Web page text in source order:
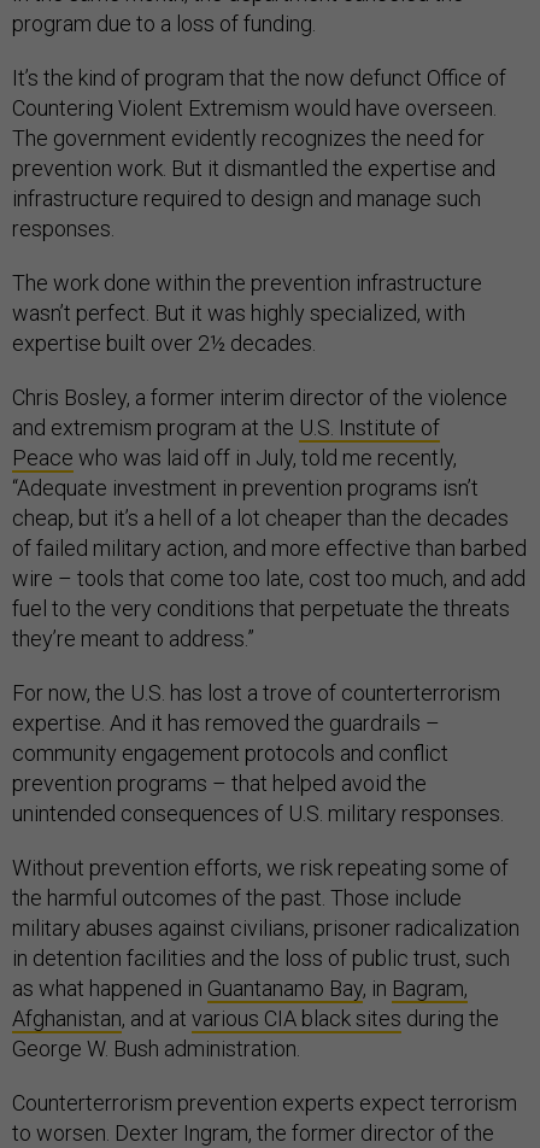
program due to a loss of funding.
It’s the kind of program that the now defunct Office of
Countering Violent Extremism would have overseen.
The government evidently recognizes the need for
prevention work. But it dismantled the expertise and
infrastructure required to design and manage such
responses.
The work done within the prevention infrastructure
wasn’t perfect. But it was highly specialized, with
expertise built over 2½ decades.
Chris Bosley, a former interim director of the violence
and extremism program at the U.S. Institute of
Peace who was laid off in July, told me recently,
“Adequate investment in prevention programs isn’t
cheap, but it’s a hell of a lot cheaper than the decades
of failed military action, and more effective than barbed
wire – tools that come too late, cost too much, and add
fuel to the very conditions that perpetuate the threats
they’re meant to address.”
For now, the U.S. has lost a trove of counterterrorism
expertise. And it has removed the guardrails –
community engagement protocols and conflict
prevention programs – that helped avoid the
unintended consequences of U.S. military responses.
Without prevention efforts, we risk repeating some of
the harmful outcomes of the past. Those include
military abuses against civilians, prisoner radicalization
in detention facilities and the loss of public trust, such
as what happened in Guantanamo Bay, in Bagram,
Afghanistan, and at various CIA black sites during the
George W. Bush administration.
Counterterrorism prevention experts expect terrorism
to worsen. Dexter Ingram, the former director of the